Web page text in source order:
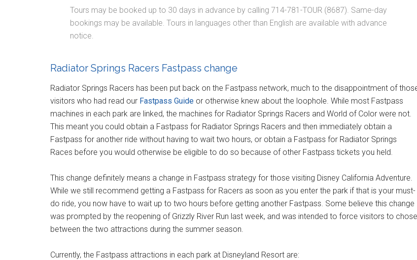
Tours may be booked up to 30 days in advance by calling 714-781-TOUR (8687). Same-day
bookings may be available. Tours in languages other than English are available with advance
notice.
Radiator Springs Racers Fastpass change
Radiator Springs Racers has been put back on the Fastpass network, much to the disappointment of
visitors who had read our Fastpass Guide or otherwise knew about the loophole. While most Fastpass
machines in each park are linked, the machines for Radiator Springs Racers and World of Color were not.
This meant you could obtain a Fastpass for Radiator Springs Racers and then immediately obtain a
Fastpass for another ride without having to wait two hours, or obtain a Fastpass for Radiator Springs
Races before you would otherwise be eligible to do so because of other Fastpass tickets you held.
This change definitely means a change in Fastpass strategy for those visiting Disney California Adventure.
While we still recommend getting a Fastpass for Racers as soon as you enter the park if that is your must-
do ride, you now have to wait up to two hours before getting another Fastpass. Some believe this change
was prompted by the reopening of Grizzly River Run last week, and was intended to force visitors to chose
between the two attractions during the summer season.
Currently, the Fastpass attractions in each park at Disneyland Resort are: